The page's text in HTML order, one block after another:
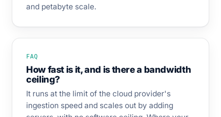
and petabyte scale.
FAQ
How fast is it, and is there a bandwidth
ceiling?
It runs at the limit of the cloud provider's
ingestion speed and scales out by adding